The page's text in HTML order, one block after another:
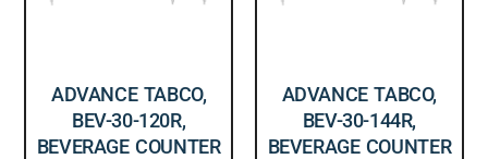
ADVANCE TABCO,
BEV-30-120R,
BEVERAGE COUNTER
ADVANCE TABCO,
BEV-30-144R,
BEVERAGE COUNTER